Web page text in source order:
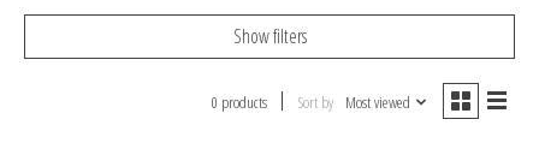
Show filters
0 products Sort by Most viewed